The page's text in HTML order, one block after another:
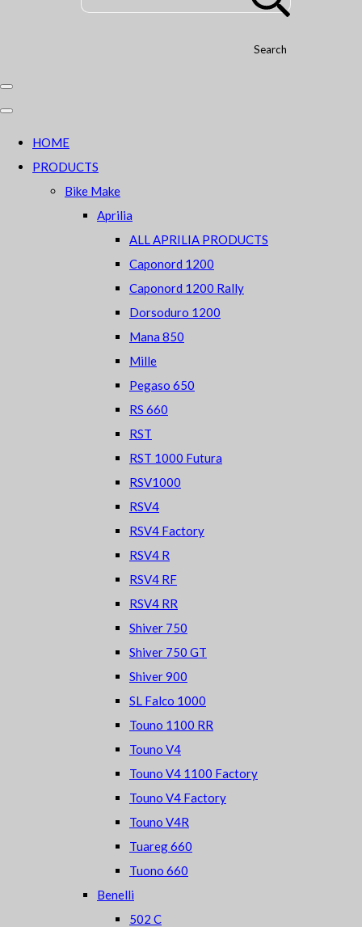
Search
HOME
PRODUCTS
Bike Make
Aprilia
ALL APRILIA PRODUCTS
Caponord 1200
Caponord 1200 Rally
Dorsoduro 1200
Mana 850
Mille
Pegaso 650
RS 660
RST
RST 1000 Futura
RSV1000
RSV4
RSV4 Factory
RSV4 R
RSV4 RF
RSV4 RR
Shiver 750
Shiver 750 GT
Shiver 900
SL Falco 1000
Touno 1100 RR
Touno V4
Touno V4 1100 Factory
Touno V4 Factory
Touno V4R
Tuareg 660
Tuono 660
Benelli
502 C